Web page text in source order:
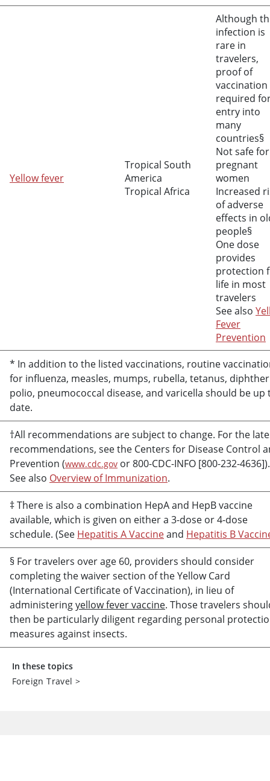
Yellow fever
Tropical South
America
Tropical Africa
Although
infection is
rare in
travelers,
proof of
vaccination
required
entry into
many
countries§
Not safe for
pregnant
women
Increased
of adverse
effects in
people§
One dose
provides
protection
life in most
travelers
See also
Fever
Prevention
* In addition to the listed vaccinations, routine
for influenza, measles, mumps, rubella, tetanus,
polio, pneumococcal disease, and varicella should be up
date.
†All recommendations are subject to change. For the
recommendations, see the Centers for Disease Control
Prevention (www.cdc.gov or 800-CDC-INFO [800-232-4636]).
See also Overview of Immunization.
‡ There is also a combination HepA and HepB vaccine
available, which is given on either a 3-dose or 4-dose
schedule. (See Hepatitis A Vaccineand Hepatitis B
§ For travelers over age 60, providers should consider
completing the waiver section of the Yellow Card
(International Certificate of Vaccination), in lieu of
administeringyellow fever vaccine. Those travelers
then be particularly diligent regarding personal
measures against insects.
In these topics
Foreign Travel >